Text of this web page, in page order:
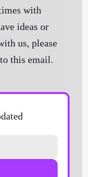
with
ideas or
us, please
this email.